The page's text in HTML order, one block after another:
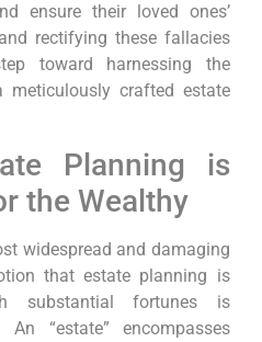
ensure their loved ones’
rectifying these fallacies
toward harnessing the
crafted estate
Planning is
the Wealthy
widespread and damaging
that estate planning is
substantial fortunes is
“estate” encompasses